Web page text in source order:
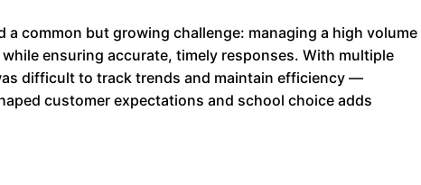
a common but growing challenge: managing a high volume
ensuring accurate, timely responses. With multiple
difficult to track trends and maintain efficiency —
customer expectations and school choice adds